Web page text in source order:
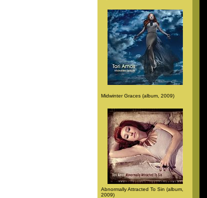
Midwinter Graces (album, 2009)
Abnormally Attracted To Sin (album,
2009)